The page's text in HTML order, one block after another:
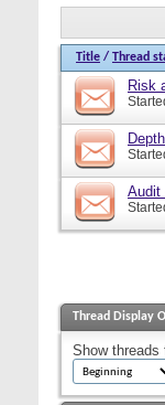
Title / Thread
Risk
Audit
Thread Display
Show threads